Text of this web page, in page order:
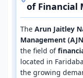
of Financial
The Arun Jaitley
Management
the field of
located in
the growing